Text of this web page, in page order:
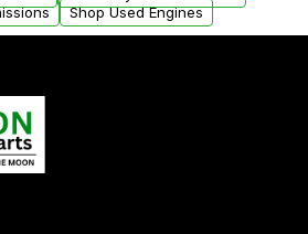
Shop Used Engines